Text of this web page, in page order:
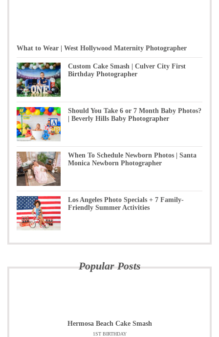
What to Wear | West Hollywood Maternity Photographer
Custom Cake Smash | Culver City First
Birthday Photographer
Should You Take 6 or 7 Month Baby Photos?
| Beverly Hills Baby Photographer
When To Schedule Newborn Photos | Santa
Monica Newborn Photographer
Los Angeles Photo Specials + 7 Family-
Friendly Summer Activities
Popular Posts
Hermosa Beach Cake Smash
1ST BIRTHDAY